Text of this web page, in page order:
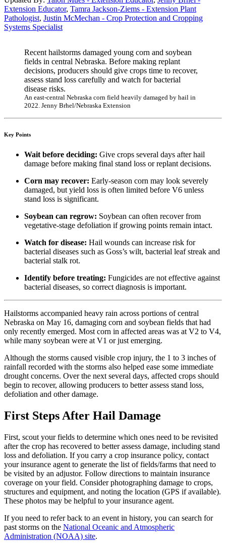
Extension Educator, Tamra Jackson-Ziems - Extension Plant
Pathologist, Justin McMechan - Crop Protection and Cropping
Systems Specialist
Recent hailstorms damaged young corn and soybean
fields in central Nebraska. Before making replant
decisions, producers should give crops time to recover,
assess stand loss carefully and watch for bacterial
disease risks.
An east-central Nebraska corn field heavily damaged by hail in
2022. Jenny Brhel/Nebraska Extension
Key Points
Wait before deciding: Give crops several days after hail
damage before making final stand loss or replant decisions.
Corn may recover: Early-season corn may look severely
damaged, but yield loss is often limited before V6 unless
stand loss is significant.
Soybean can regrow: Soybean can often recover from
vegetative-stage defoliation if growing points remain intact.
Watch for disease: Hail wounds can increase risk for
bacterial diseases such as Goss’s wilt, bacterial leaf streak and
bacterial stalk rot.
Identify before treating: Fungicides are not effective against
bacterial diseases, so correct diagnosis is important.
Hailstorms accompanied heavy rain across portions of central
Nebraska on May 16, damaging corn and soybean fields that had
only recently emerged. Most corn in affected areas was at V2 to V4,
while many soybean were at V1 or just emerging.
Although the storms caused visible crop injury, the 1 to 3 inches of
rainfall recorded with the storms also helped ease some immediate
drought concerns. Over the next several days, affected crops should
begin to recover, allowing producers to better assess stand loss,
defoliation and other damage.
First Steps After Hail Damage
First, scout your fields to determine which ones need to be revisited
after the crop has recovered to better assess damage, including stand
loss and defoliation. If you carry a crop insurance policy, contact
your insurance agent to generate the list of fields/farms that need to
be visited by an adjustor. Follow directions to maintain insurance
coverage on your field. Consider photographing damage to crops,
structures and equipment, and noting the location (GPS if available).
These photos may be helpful to your insurance agent.
If you need to refer back to an event in history, you can search for
past storms on the National Oceanic and Atmospheric
Administration (NOAA) site.